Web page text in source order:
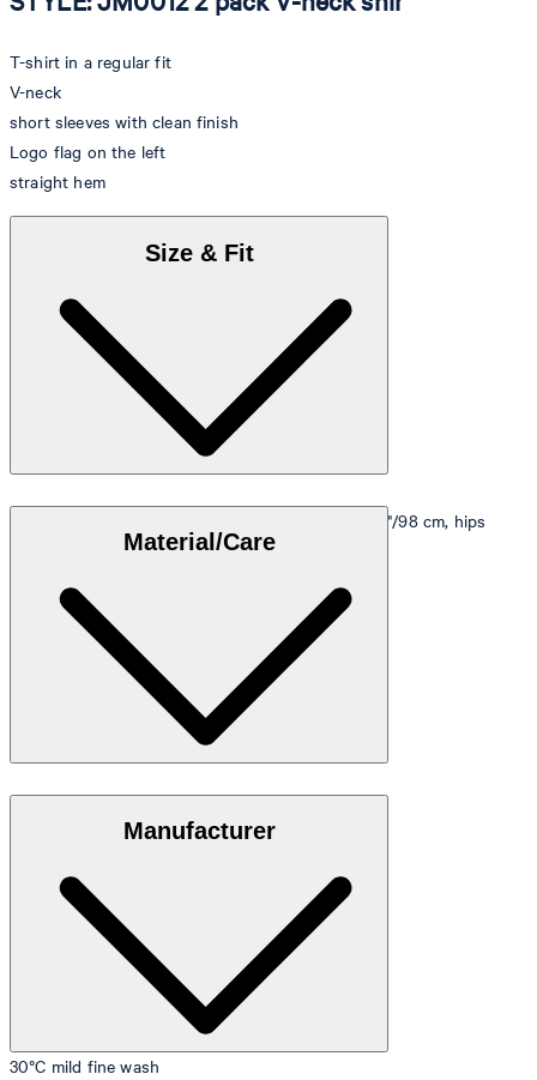
T-shirt in a regular fit
V-neck
short sleeves with clean finish
Logo flag on the left
straight hem
Size & Fit
Model is wearing a size M, is 5'10"/178 cm, bust 33"/98 cm, hips
Size table
Material/Care
30°C mild fine wash
Manufacturer